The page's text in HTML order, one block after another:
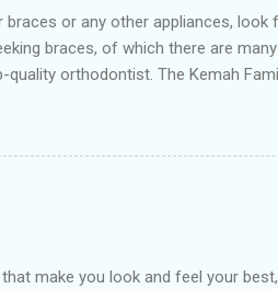
other appliances, look for
braces, of which there are
orthodontist. The Kemah
of things including but not
may use a l...
make you look and feel your